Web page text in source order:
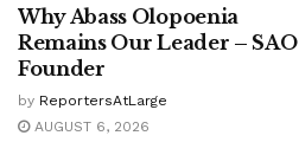
Why Abass Olopoenia
Remains Our Leader – SAO
Founder
by ReportersAtLarge
AUGUST 6, 2026